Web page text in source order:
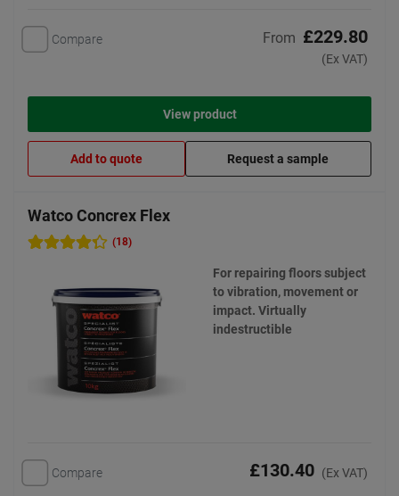
Compare From £229.80
(Ex VAT)
View product
Add to quote Request a sample
Watco Concrex Flex
(18)
For repairing floors subject
to vibration, movement or
impact. Virtually
indestructible
Compare £130.40 (Ex VAT)